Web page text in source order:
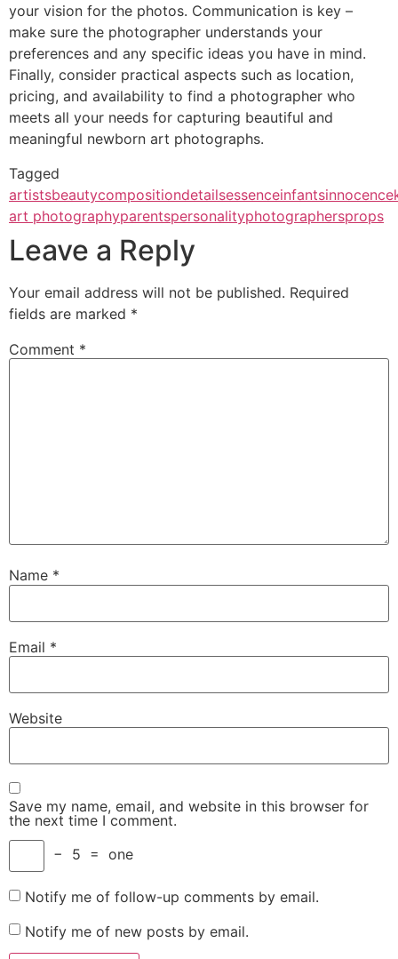
your vision for the photos. Communication is key –
make sure the photographer understands your
preferences and any specific ideas you have in mind.
Finally, consider practical aspects such as location,
pricing, and availability to find a photographer who
meets all your needs for capturing beautiful and
meaningful newborn art photographs.
Tagged
artistsbeautycompositiondetailsessenceinfantsinnocence
art photographyparentspersonalityphotographersprops
Leave a Reply
Your email address will not be published. Required
fields are marked *
Comment *
Name *
Email *
Website
Save my name, email, and website in this browser for
the next time I comment.
−
5 = one
Notify me of follow-up comments by email.
Notify me of new posts by email.